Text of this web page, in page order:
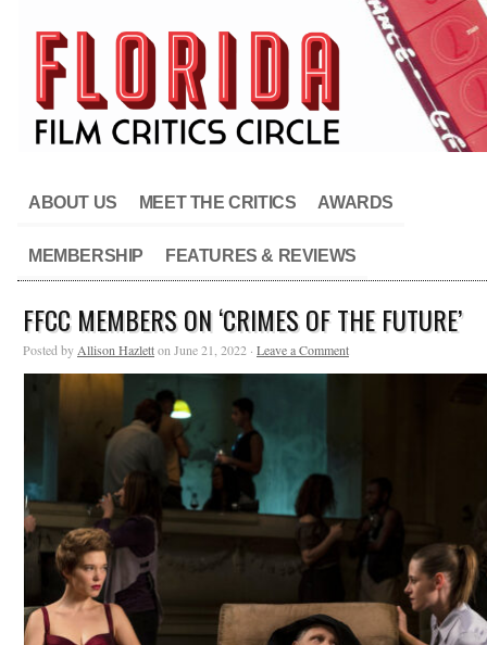
ABOUT US MEET THE CRITICS AWARDS
MEMBERSHIP FEATURES & REVIEWS
FFCC MEMBERS ON ‘CRIMES OF THE FUTURE’
Posted by Allison Hazletton June 21, 2022 · Leave a Comment